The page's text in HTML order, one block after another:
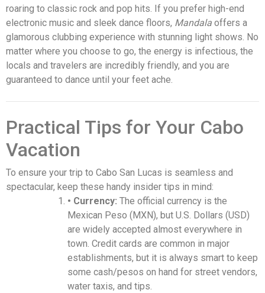
roaring to classic rock and pop hits. If you prefer high-end
electronic music and sleek dance floors, Mandala offers a
glamorous clubbing experience with stunning light shows. No
matter where you choose to go, the energy is infectious, the
locals and travelers are incredibly friendly, and you are
guaranteed to dance until your feet ache.
Practical Tips for Your Cabo
Vacation
To ensure your trip to Cabo San Lucas is seamless and
spectacular, keep these handy insider tips in mind:
• Currency: The official currency is the
Mexican Peso (MXN), but U.S. Dollars (USD)
are widely accepted almost everywhere in
town. Credit cards are common in major
establishments, but it is always smart to keep
some cash/pesos on hand for street vendors,
water taxis, and tips.